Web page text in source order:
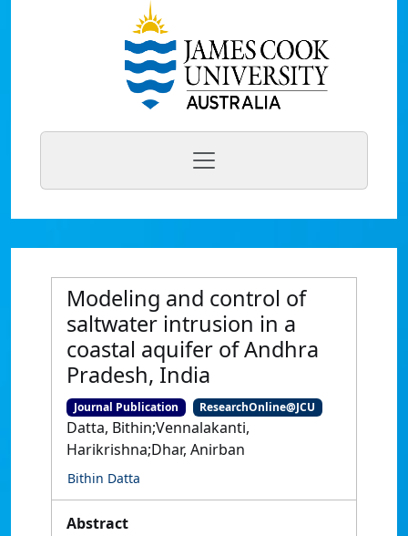
Modeling and control of
saltwater intrusion in a
coastal aquifer of Andhra
Pradesh, India
Journal Publication ResearchOnline@JCU
Datta, Bithin;Vennalakanti,
Harikrishna;Dhar, Anirban
Bithin Datta
Abstract